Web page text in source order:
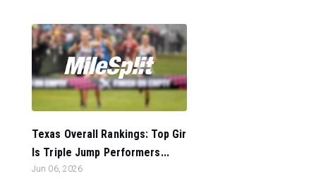
Texas Overall Rankings: Top Gir
ls Triple Jump Performers...
Jun 06, 2026